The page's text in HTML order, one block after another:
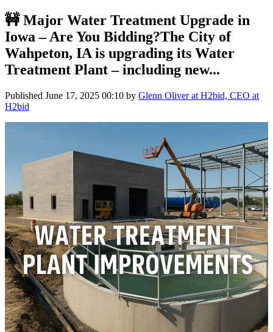
🚧 Major Water Treatment Upgrade in
Iowa – Are You Bidding?The City of
Wahpeton, IA is upgrading its Water
Treatment Plant – including new...
Published June 17, 2025 00:10 by Glenn Oliver at H2bid, CEO at
H2bid